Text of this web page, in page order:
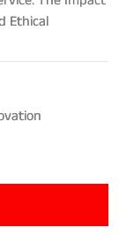
Ethical